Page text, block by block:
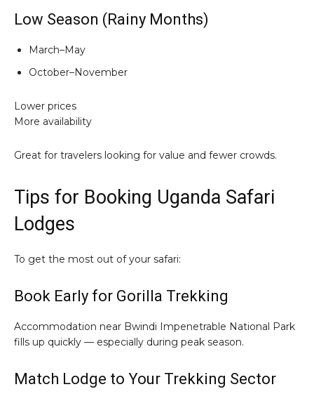
Low Season (Rainy Months)
March–May
October–November
Lower prices
More availability
Great for travelers looking for value and fewer crowds.
Tips for Booking Uganda Safari
Lodges
To get the most out of your safari:
Book Early for Gorilla Trekking
Accommodation near Bwindi Impenetrable National Park
fills up quickly — especially during peak season.
Match Lodge to Your Trekking Sector